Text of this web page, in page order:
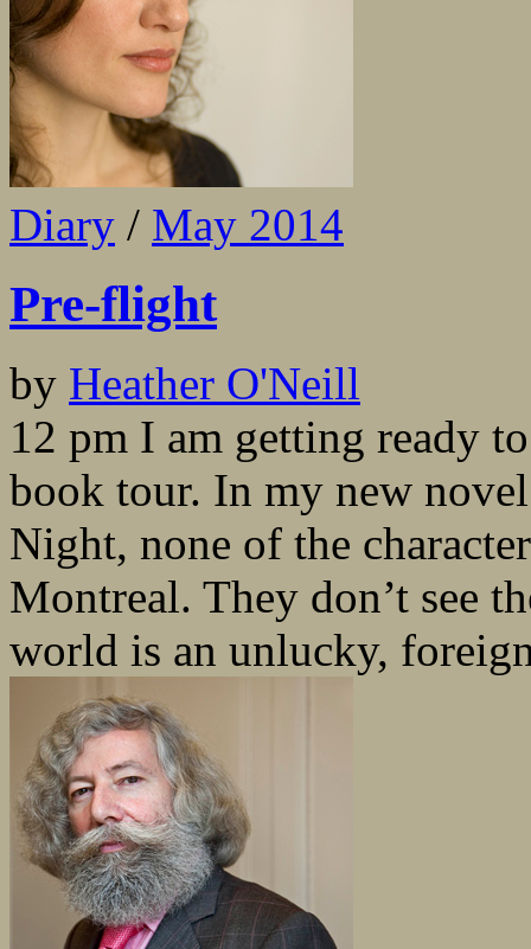
Diary / May 2014
Pre-flight
by Heather O'Neill
12 pm I am getting ready
book tour. In my new
Night, none of the
Montreal. They don’t see
world is an unlucky,